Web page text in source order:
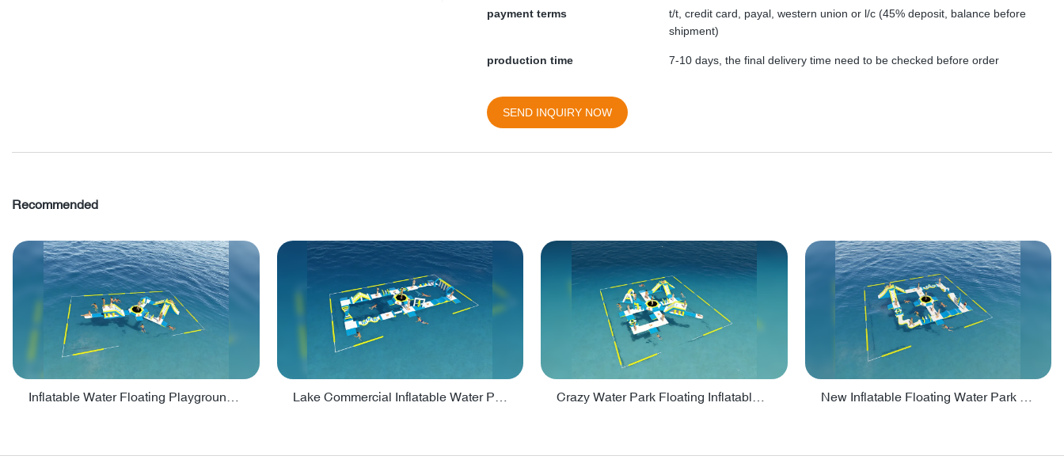
payment terms
t/t, credit card, payal, western union or l/c (45% deposit, balance before
shipment)
production time 7-10 days, the final delivery time need to be checked before order
SEND INQUIRY NOW
Recommended